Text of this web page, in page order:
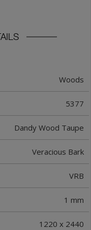
Woods
5377
Dandy Wood Taupe
Veracious Bark
VRB
1 mm
1220 x 2440